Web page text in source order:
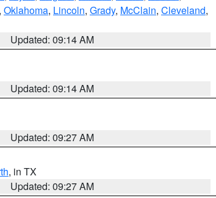
, Oklahoma, Lincoln, Grady, McClain, Cleveland,
Updated: 09:14 AM
Updated: 09:14 AM
Updated: 09:27 AM
, in TX
Updated: 09:27 AM